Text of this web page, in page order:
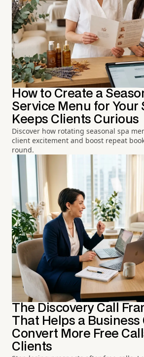
How to Create a
Service Menu for Your
Keeps Clients Curious
Discover how rotating seasonal spa
client excitement and boost repeat
round.
The Discovery Call
That Helps a Business
Convert More Free
Clients